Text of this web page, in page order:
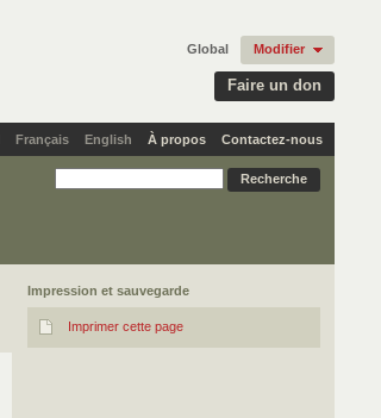
Faire un don
Global Modifier
Français English À propos Contactez-nous
Impression et sauvegarde
Imprimer cette page